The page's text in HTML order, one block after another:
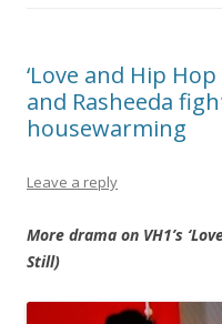
‘Love and Hip
and Rasheeda
housewarming
Leave a reply
More drama on VH1’s
Still)